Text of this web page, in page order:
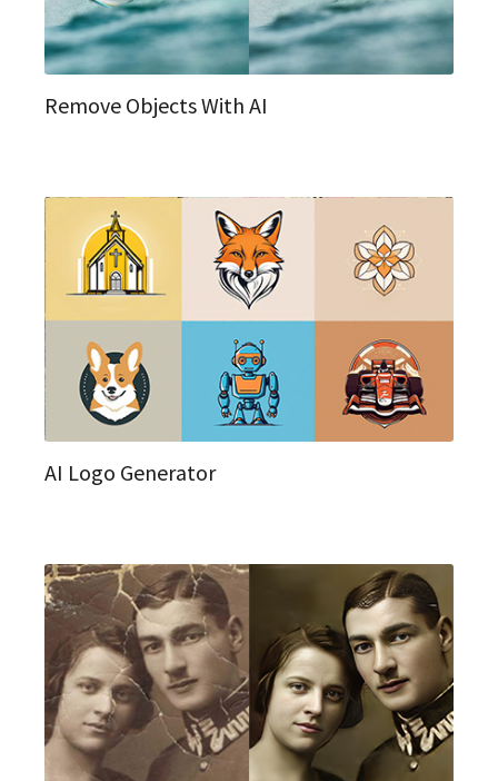
Remove Objects With AI
AI Logo Generator